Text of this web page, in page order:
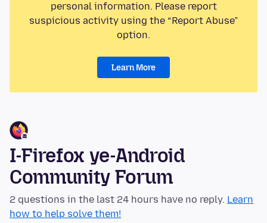
personal information. Please report
suspicious activity using the “Report Abuse”
option.
Learn More
I-Firefox ye-Android
Community Forum
2 questions in the last 24 hours have no reply. Learn
how to help solve them!